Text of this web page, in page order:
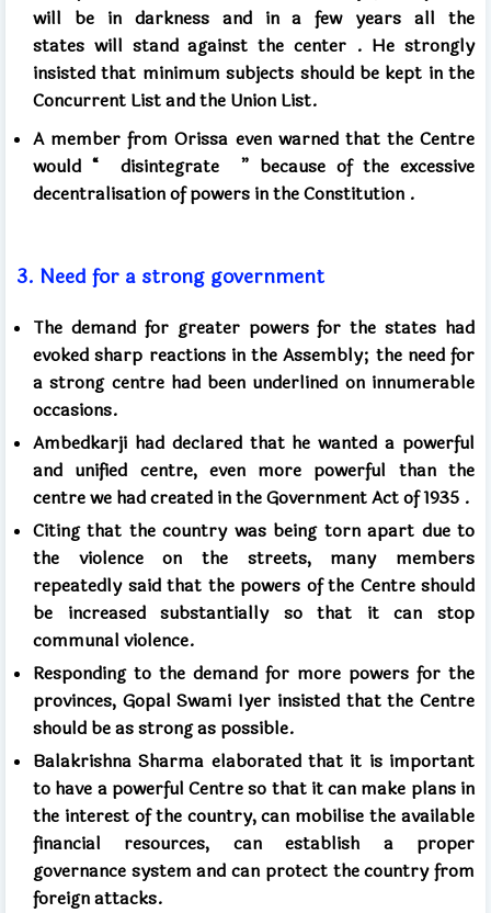
will be in darkness and in a few years all the
states will stand against the center . He strongly
insistedthat minimum subjects should be kept in the
Concurrent List and the Union List.
A member from Orissa even warned that the Centre
would “ disintegrate ” because of the excessive
decentralisation of powers in the Constitution .
3. Need for a strong government
The demand for greater powers for the states had
evoked sharp reactions in the Assembly; the need for
a strong centre had been underlined on innumerable
occasions.
Ambedkarji had declared that he wanted a powerful
and unified centre, even more powerful thanthe
centre we had created in the Government Act of1935 .
Citing that the country was being torn apart due to
the violence on the streets, many members
repeatedly said that the powers of the Centre should
be increased substantially so that it can stop
communal violence.
Responding to the demand for more powers for the
provinces, Gopal Swami Iyer insisted that the Centre
should be as strong as possible.
Balakrishna Sharma elaborated that it is important
to have a powerful Centre so that it can make plans in
the interest of the country, can mobilise the available
financial resources, can establish a proper
governance system and can protect the country from
foreign attacks.